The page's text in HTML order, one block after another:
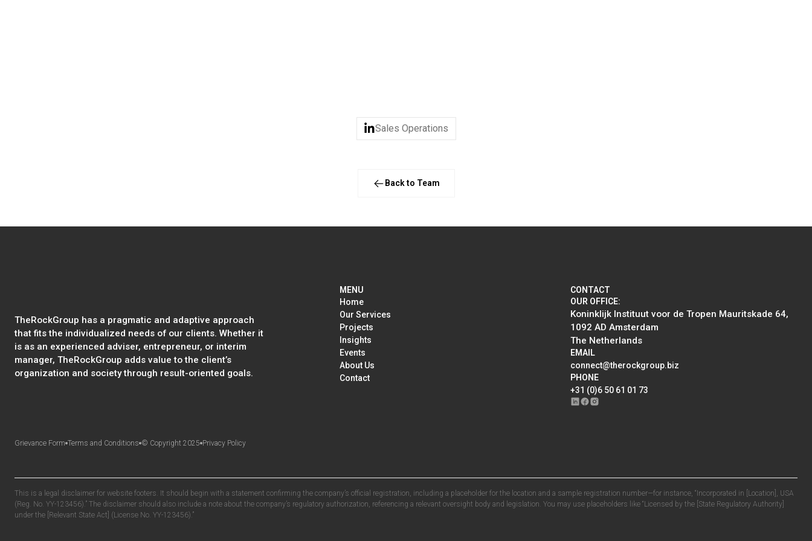
Sales Operations
Back to Team
TheRockGroup has a pragmatic and adaptive approach
that fits the individualized needs of our clients. Whether it
is as an experienced adviser, entrepreneur, or interim
manager, TheRockGroup adds value to the client’s
organization and society through result-oriented goals.
Grievance Form Terms and Conditions © Copyright 2025 Privacy Policy
MENU
Home
Our Services
Projects
Insights
Events
About Us
Contact
CONTACT
OUR OFFICE:
Koninklijk Instituut voor de Tropen Mauritskade 64,
1092 AD Amsterdam
The Netherlands
EMAIL
connect@therockgroup.biz
PHONE
+31 (0)6 50 61 01 73
This is a legal disclaimer for website footers. It should begin with a statement confirming the company’s official registration, including a placeholder for the location and a sample registration number—for instance, “Incorporated in [Location], USA
(Reg. No. YY-123456).” The disclaimer should also include a note about the company’s regulatory authorization, referencing a relevant oversight body and legislation. You may use placeholders like “Licensed by the [State Regulatory Authority]
under the [Relevant State Act] (License No. YY-123456).”